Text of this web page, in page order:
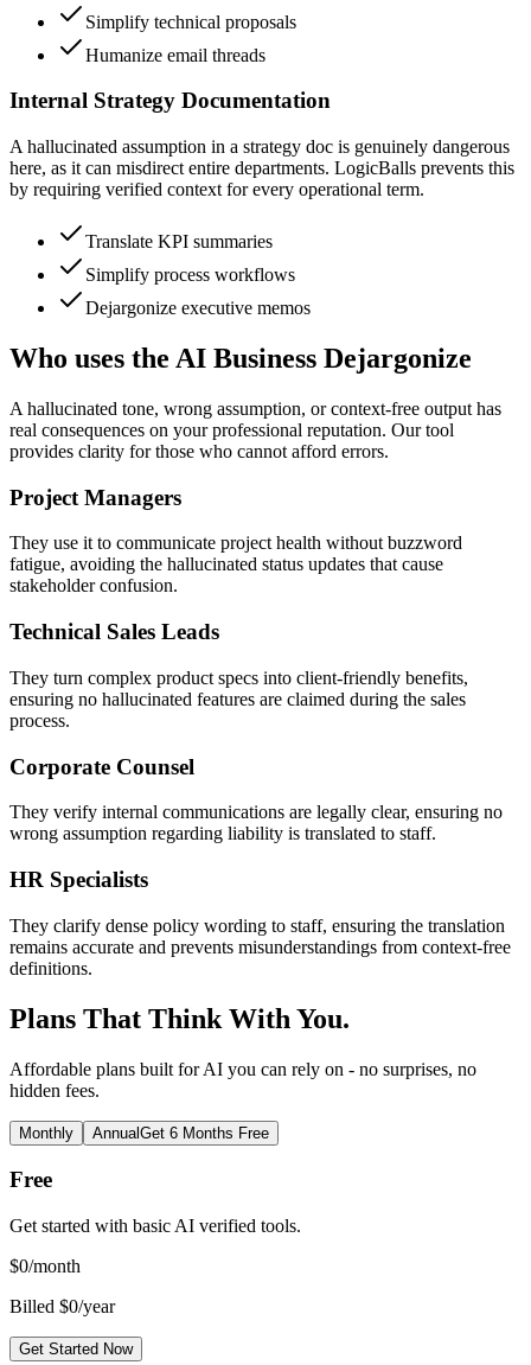
Simplify technical proposals
Humanize email threads
Internal Strategy Documentation
A hallucinated assumption in a strategy doc is genuinely dangerous
here, as it can misdirect entire departments. LogicBalls prevents this
by requiring verified context for every operational term.
Translate KPI summaries
Simplify process workflows
Dejargonize executive memos
Who uses the AI Business Dejargonize
A hallucinated tone, wrong assumption, or context-free output has
real consequences on your professional reputation. Our tool
provides clarity for those who cannot afford errors.
Project Managers
They use it to communicate project health without buzzword
fatigue, avoiding the hallucinated status updates that cause
stakeholder confusion.
Technical Sales Leads
They turn complex product specs into client-friendly benefits,
ensuring no hallucinated features are claimed during the sales
process.
Corporate Counsel
They verify internal communications are legally clear, ensuring no
wrong assumption regarding liability is translated to staff.
HR Specialists
They clarify dense policy wording to staff, ensuring the translation
remains accurate and prevents misunderstandings from context-free
definitions.
Plans That Think With You.
Affordable plans built for AI you can rely on - no surprises, no
hidden fees.
Monthly AnnualGet 6 Months Free
Free
Get started with basic AI verified tools.
$0/month
Billed $0/year
Get Started Now